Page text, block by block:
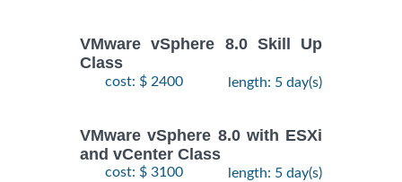
VMware vSphere 8.0 Skill Up
Class
cost: $ 2400 length: 5 day(s)
VMware vSphere 8.0 with ESXi
and vCenter Class
cost: $ 3100 length: 5 day(s)